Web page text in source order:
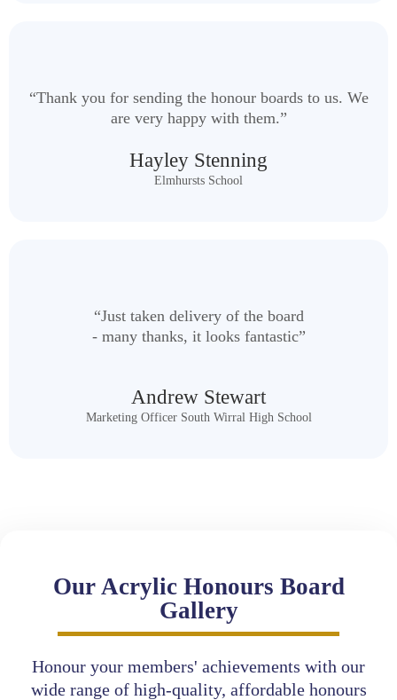
“Thank you for sending the honour boards to us. We
are very happy with them.”
Hayley Stenning
Elmhursts School
“Just taken delivery of the board
- many thanks, it looks fantastic”
Andrew Stewart
Marketing Officer South Wirral High School
Our Acrylic Honours Board
Gallery
Honour your members' achievements with our
wide range of high-quality, affordable honours